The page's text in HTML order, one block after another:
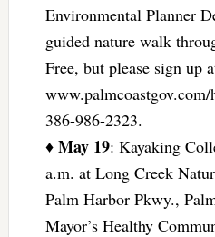
Environmental Planner
guided nature walk
Free, but please sign up
386-986-2323.
♦ May 19: Kayaking
a.m. at Long Creek
Palm Harbor Pkwy.,
Mayor’s Healthy